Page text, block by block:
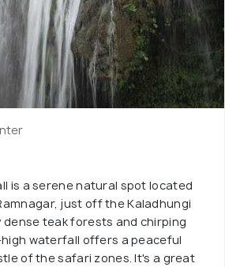
is a serene natural spot located
just off the Kaladhungi
dense teak forests and chirping
waterfall offers a peaceful
of the safari zones. It's a great